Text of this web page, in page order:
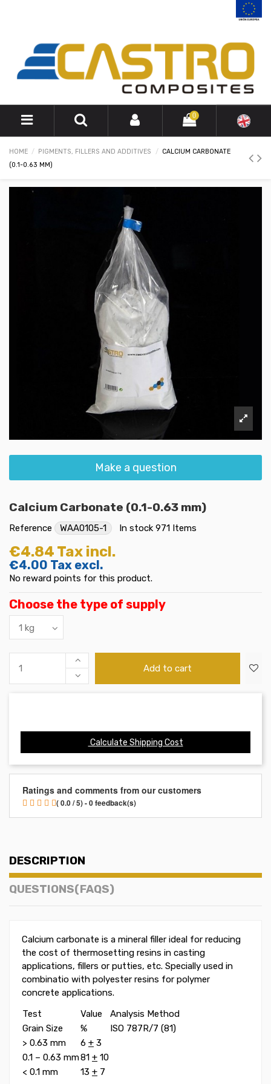
0
HOME PIGMENTS, FILLERS AND ADDITIVES
CALCIUM CARBONATE
(0.1-0.63 MM)
Make a question
Calcium Carbonate (0.1-0.63 mm)
Reference WAA0105-1 In stock 971 Items
€4.84 Tax incl.
€4.00 Tax excl.
No reward points for this product.
Choose the type of supply
Add to cart
Calculate Shipping Cost
Ratings and comments from our customers
( 0.0 / 5) - 0 feedback(s)
DESCRIPTION
QUESTIONS(FAQS)
Calcium carbonate is a mineral filler ideal for reducing
the cost of thermosetting resins in casting
applications, fillers or putties, etc. Specially used in
combinatio with polyester resins for polymer
concrete applications.
Test
Value
Analysis Method
Grain Size
%
ISO 787R/7 (81)
> 0.63 mm
6 + 3
0.1 – 0.63 mm81 + 10
< 0.1 mm
13 + 7